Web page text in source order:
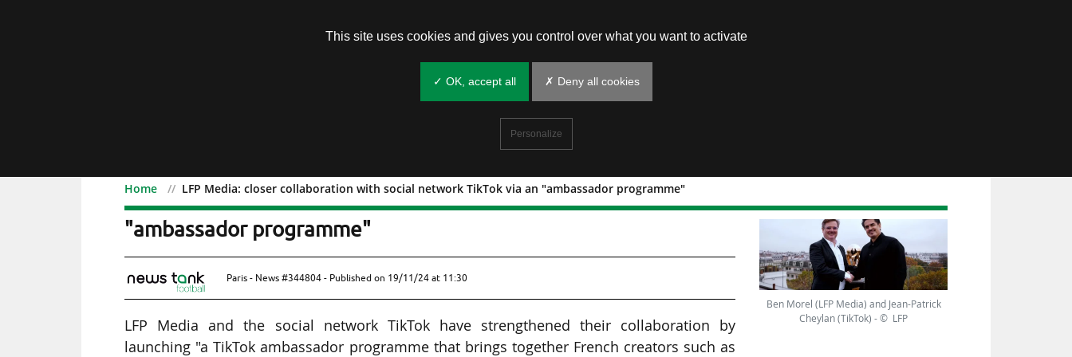
Home LFP Media: closer collaboration with social network TikTok via an "ambassador programme"
LFP Media: closer collaboration with social network TikTok via an
"ambassador programme"
Paris - News #344804 - Published on 19/11/24 at 11:30
LFP Media and the social network TikTok have strengthened their collaboration by
launching "a TikTok ambassador programme that brings together French creators such as
Ben Morel (LFP Media) and Jean-Patrick
Cheylan (TikTok) - © LFP
This site uses cookies and gives you control over what you want to activate
✓ OK, accept all ✗ Deny all cookies
Personalize